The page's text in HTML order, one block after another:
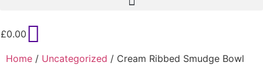
£0.00
Home / Uncategorized / Cream Ribbed Smudge Bowl